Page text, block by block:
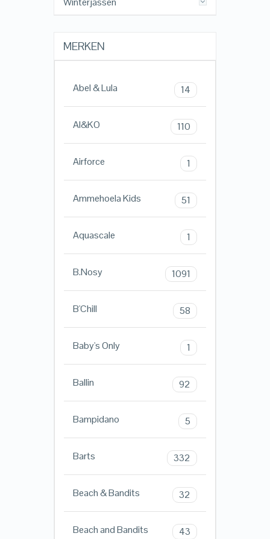
MERKEN
Abel & Lula 14
AI&KO 110
Airforce 1
Ammehoela Kids 51
Aquascale 1
B.Nosy 1091
B'Chill 58
Baby's Only 1
Ballin 92
Bampidano 5
Barts 332
Beach & Bandits 32
Beach and Bandits 43